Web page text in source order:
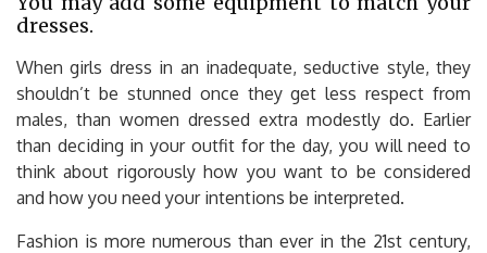
dresses.
When girls dress in an inadequate, seductive style, they
shouldn’t be stunned once they get less respect from
males, than women dressed extra modestly do. Earlier
than deciding in your outfit for the day, you will need to
think about rigorously how you want to be considered
and how you need your intentions be interpreted.
Fashion is more numerous than ever in the 21st century,